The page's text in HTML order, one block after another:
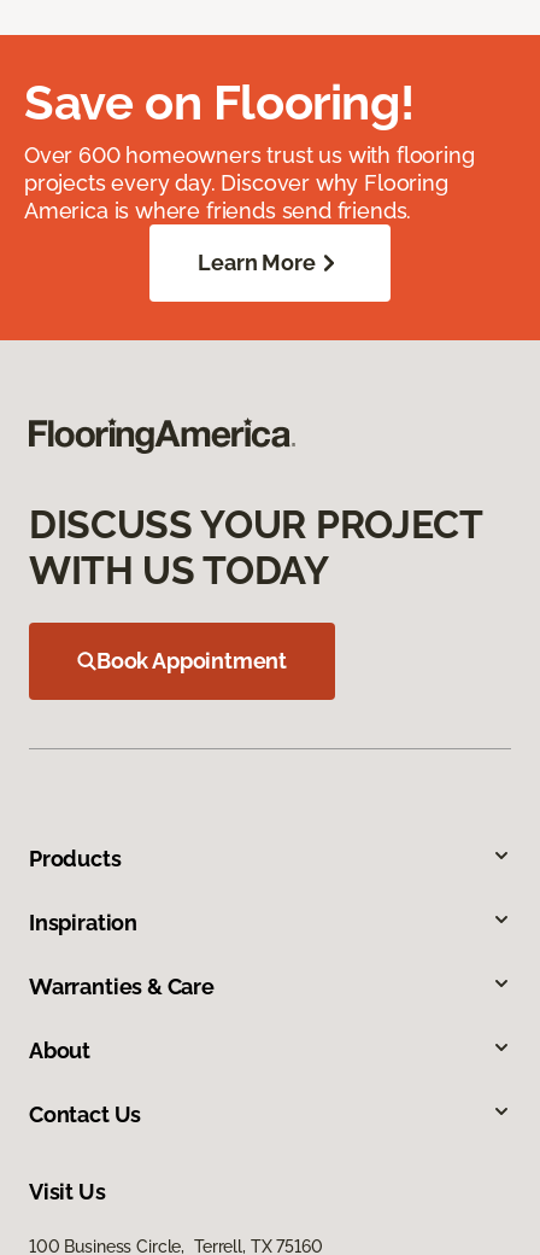
Save on Flooring!
Over 600 homeowners trust us with flooring
projects every day. Discover why Flooring
America is where friends send friends.
Learn More
DISCUSS YOUR PROJECT
WITH US TODAY
Book Appointment
Products
Inspiration
Warranties & Care
About
Contact Us
Visit Us
100 Business Circle, Terrell, TX 75160